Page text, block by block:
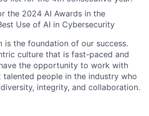
the 2024 AI Awards in the
Use of AI in Cybersecurity
is the foundation of our success.
culture that is fast-paced and
the opportunity to work with
talented people in the industry who
integrity, and collaboration.